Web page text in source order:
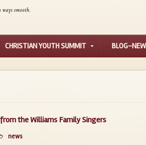
CHRISTIAN YOUTH SUMMIT BLOG-
the Williams Family Singers
news